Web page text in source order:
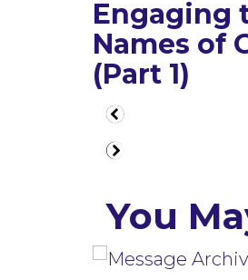
Engaging
Names of
(Part 1)
You